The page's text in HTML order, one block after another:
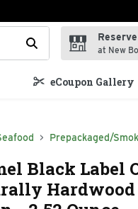
search term to findat New
eCoupon Gallery
Prepackaged/
Black Label
Hardwood